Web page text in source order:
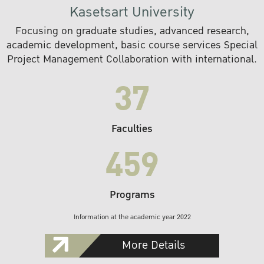
Kasetsart University
Focusing on graduate studies, advanced research,
academic development, basic course services Special
Project Management Collaboration with international.
37
Faculties
459
Programs
Information at the academic year 2022
More Details